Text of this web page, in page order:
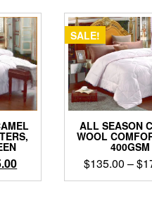
Current
price
SALE!
ALL SEASON
WOOL
400GSM
$135.00 –$
This